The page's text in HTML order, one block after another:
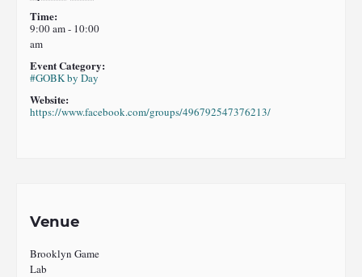
Time:
9:00 am - 10:00
am
Event Category:
#GOBK by Day
Website:
https://www.facebook.com/groups/496792547376213/
Venue
Brooklyn Game
Lab